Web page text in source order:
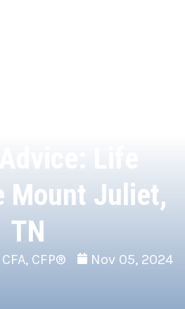
Mount Juliet,
TN
CFP® Nov 05, 2024